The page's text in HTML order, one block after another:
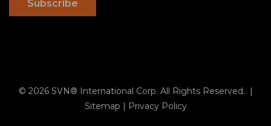
© 2026 SVN® International Corp. All Rights Reserved. |
Sitemap | Privacy Policy